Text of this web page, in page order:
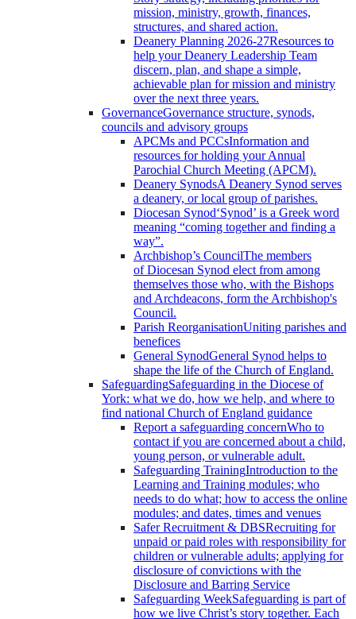
mission, ministry, growth, finances,
structures, and shared action.
Deanery Planning 2026-27Resources to
help your Deanery Leadership Team
discern, plan, and shape a simple,
achievable plan for mission and ministry
over the next three years.
GovernanceGovernance structure, synods,
councils and advisory groups
APCMs and PCCsInformation and
resources for holding your Annual
Parochial Church Meeting (APCM).
Deanery SynodsA Deanery Synod serves
a deanery, or local group of parishes.
Diocesan Synod‘Synod’ is a Greek word
meaning “coming together and finding a
way”.
Archbishop’s CouncilThe members
of Diocesan Synod elect from among
themselves those who, with the Bishops
and Archdeacons, form the Archbishop's
Council.
Parish ReorganisationUniting parishes and
benefices
General SynodGeneral Synod helps to
shape the life of the Church of England.
SafeguardingSafeguarding in the Diocese of
York: what we do, how we help, and where to
find national Church of England guidance
Report a safeguarding concernWho to
contact if you are concerned about a child,
young person, or vulnerable adult.
Safeguarding TrainingIntroduction to the
Learning and Training modules; who
needs to do what; how to access the online
modules; and dates, times and venues
Safer Recruitment & DBSRecruiting for
unpaid or paid roles with responsibility for
children or vulnerable adults; applying for
disclosure of convictions with the
Disclosure and Barring Service
Safeguarding WeekSafeguarding is part of
how we live Christ’s story together. Each